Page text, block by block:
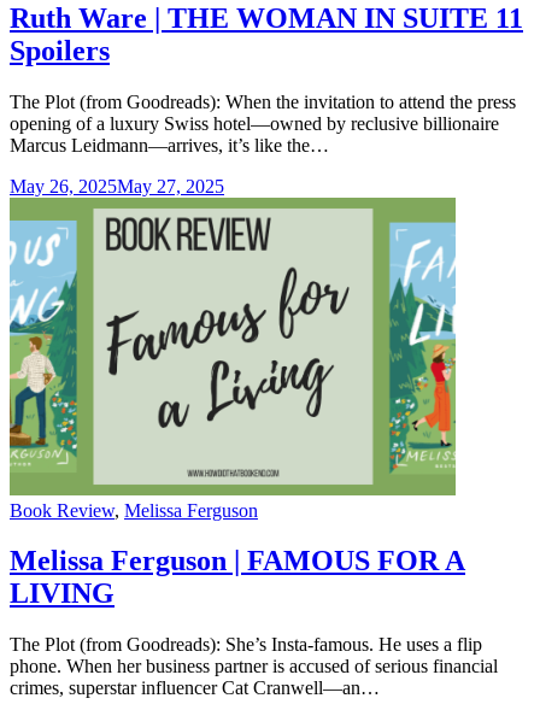
Ruth Ware | THE WOMAN IN SUITE 11
Spoilers
The Plot (from Goodreads): When the invitation to attend the press
opening of a luxury Swiss hotel—owned by reclusive billionaire
Marcus Leidmann—arrives, it’s like the…
May 26, 2025May 27, 2025
Categories
Book Review, Melissa Ferguson
Melissa Ferguson | FAMOUS FOR A
LIVING
The Plot (from Goodreads): She’s Insta-famous. He uses a flip
phone. When her business partner is accused of serious financial
crimes, superstar influencer Cat Cranwell—an…